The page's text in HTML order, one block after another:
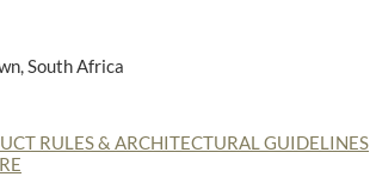
South Africa
RULES & ARCHITECTURAL GUIDELINES